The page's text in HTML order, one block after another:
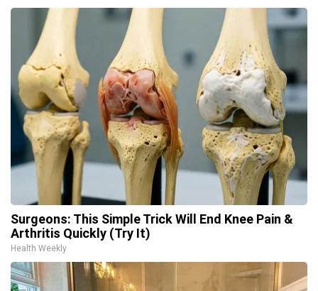
Surgeons: This Simple Trick Will End Knee Pain &
Arthritis Quickly (Try It)
Health Weekly